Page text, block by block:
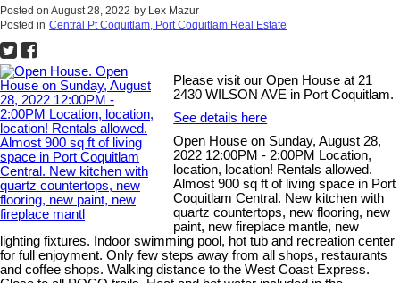
Posted on August 28, 2022 by Lex Mazur
Posted in Central Pt Coquitlam, Port Coquitlam Real Estate
Please visit our Open House at 21
2430 WILSON AVE in Port Coquitlam.
See details here
Open House on Sunday, August 28,
2022 12:00PM - 2:00PM Location,
location, location! Rentals allowed.
Almost 900 sq ft of living space in Port
Coquitlam Central. New kitchen with
quartz countertops, new flooring, new
paint, new fireplace mantle, new
lighting fixtures. Indoor swimming pool, hot tub and recreation center
for full enjoyment. Only few steps away from all shops, restaurants
and coffee shops. Walking distance to the West Coast Express.